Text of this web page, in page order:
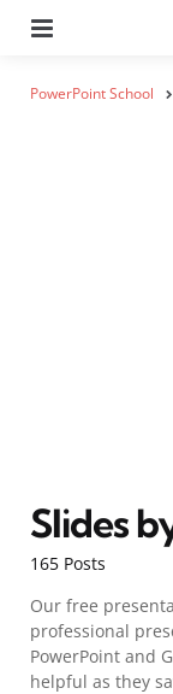
PowerPoint School
165 Posts
Slides
Our free
professional
PowerPoint and
helpful as they